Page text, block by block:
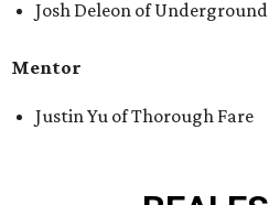
Josh Deleon of
Mentor
Justin Yu of Thorough Fare